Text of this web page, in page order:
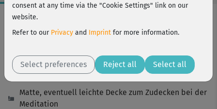
Workout Facts
beginner
45 kcal
Ralf Bauer
Matte, eventuell leichte Decke zum Zudecken bei der
Meditation
consent at any time via the "Cookie Settings" link on our
website.
Refer to our Privacy and Imprint for more information.
Select preferences Reject all Select all